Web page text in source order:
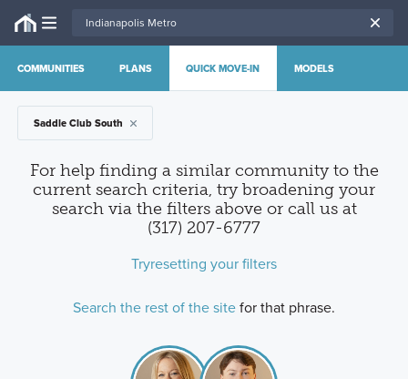
COMMUNITIES PLANS QUICK MOVE-IN MODELS
Saddle Club South
For help finding a similar community to the
current search criteria, try broadening your
search via the filters above or call us at
(317) 207-6777
Tryresetting your filters
Search the rest of the sitefor that phrase.